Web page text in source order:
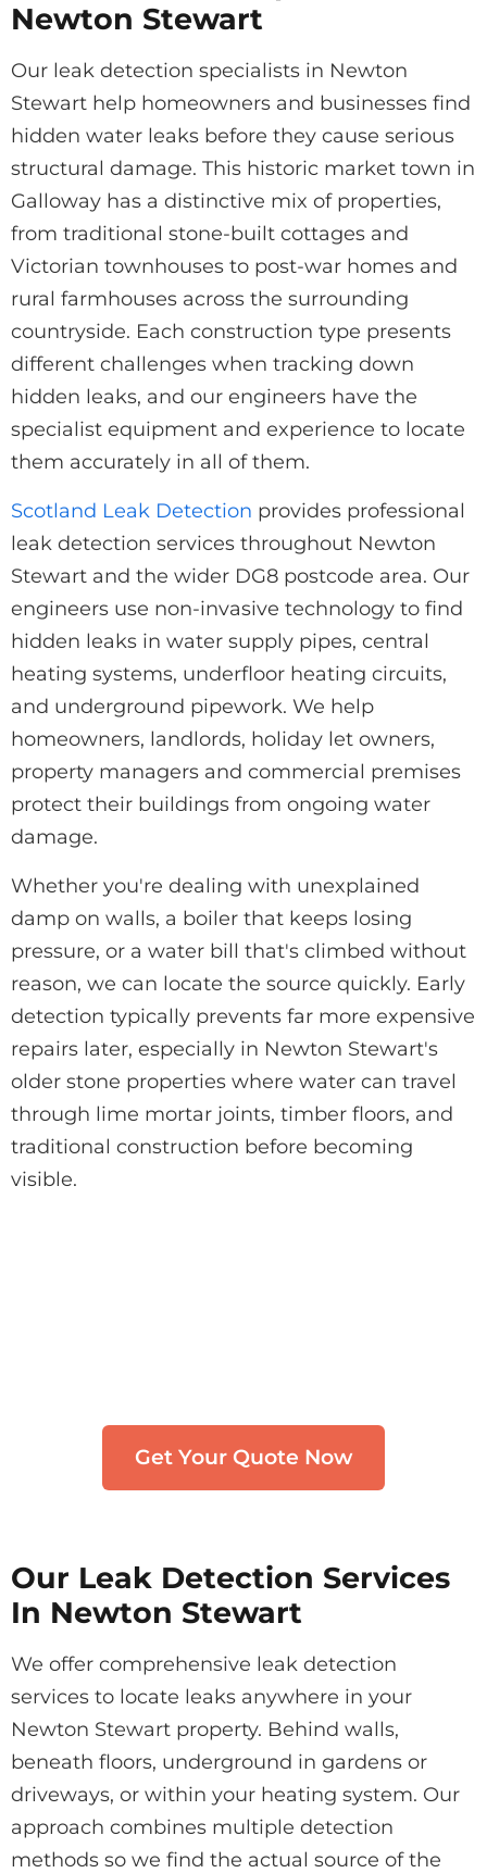
Newton Stewart
Our leak detection specialists in Newton
Stewart help homeowners and businesses find
hidden water leaks before they cause serious
structural damage. This historic market town in
Galloway has a distinctive mix of properties,
from traditional stone-built cottages and
Victorian townhouses to post-war homes and
rural farmhouses across the surrounding
countryside. Each construction type presents
different challenges when tracking down
hidden leaks, and our engineers have the
specialist equipment and experience to locate
them accurately in all of them.
Scotland Leak Detection provides professional
leak detection services throughout Newton
Stewart and the wider DG8 postcode area. Our
engineers use non-invasive technology to find
hidden leaks in water supply pipes, central
heating systems, underfloor heating circuits,
and underground pipework. We help
homeowners, landlords, holiday let owners,
property managers and commercial premises
protect their buildings from ongoing water
damage.
Whether you're dealing with unexplained
damp on walls, a boiler that keeps losing
pressure, or a water bill that's climbed without
reason, we can locate the source quickly. Early
detection typically prevents far more expensive
repairs later, especially in Newton Stewart's
older stone properties where water can travel
through lime mortar joints, timber floors, and
traditional construction before becoming
visible.
Get Your Quote Now
Our Leak Detection Services
In Newton Stewart
We offer comprehensive leak detection
services to locate leaks anywhere in your
Newton Stewart property. Behind walls,
beneath floors, underground in gardens or
driveways, or within your heating system. Our
approach combines multiple detection
methods so we find the actual source of the